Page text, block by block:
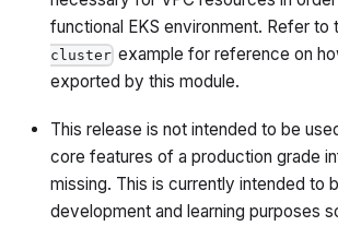
functional EKS environment. Refer to
cluster example for reference on
exported by this module.
This release is not intended to be
core features of a production grade
missing. This is currently intended to
development and learning purposes